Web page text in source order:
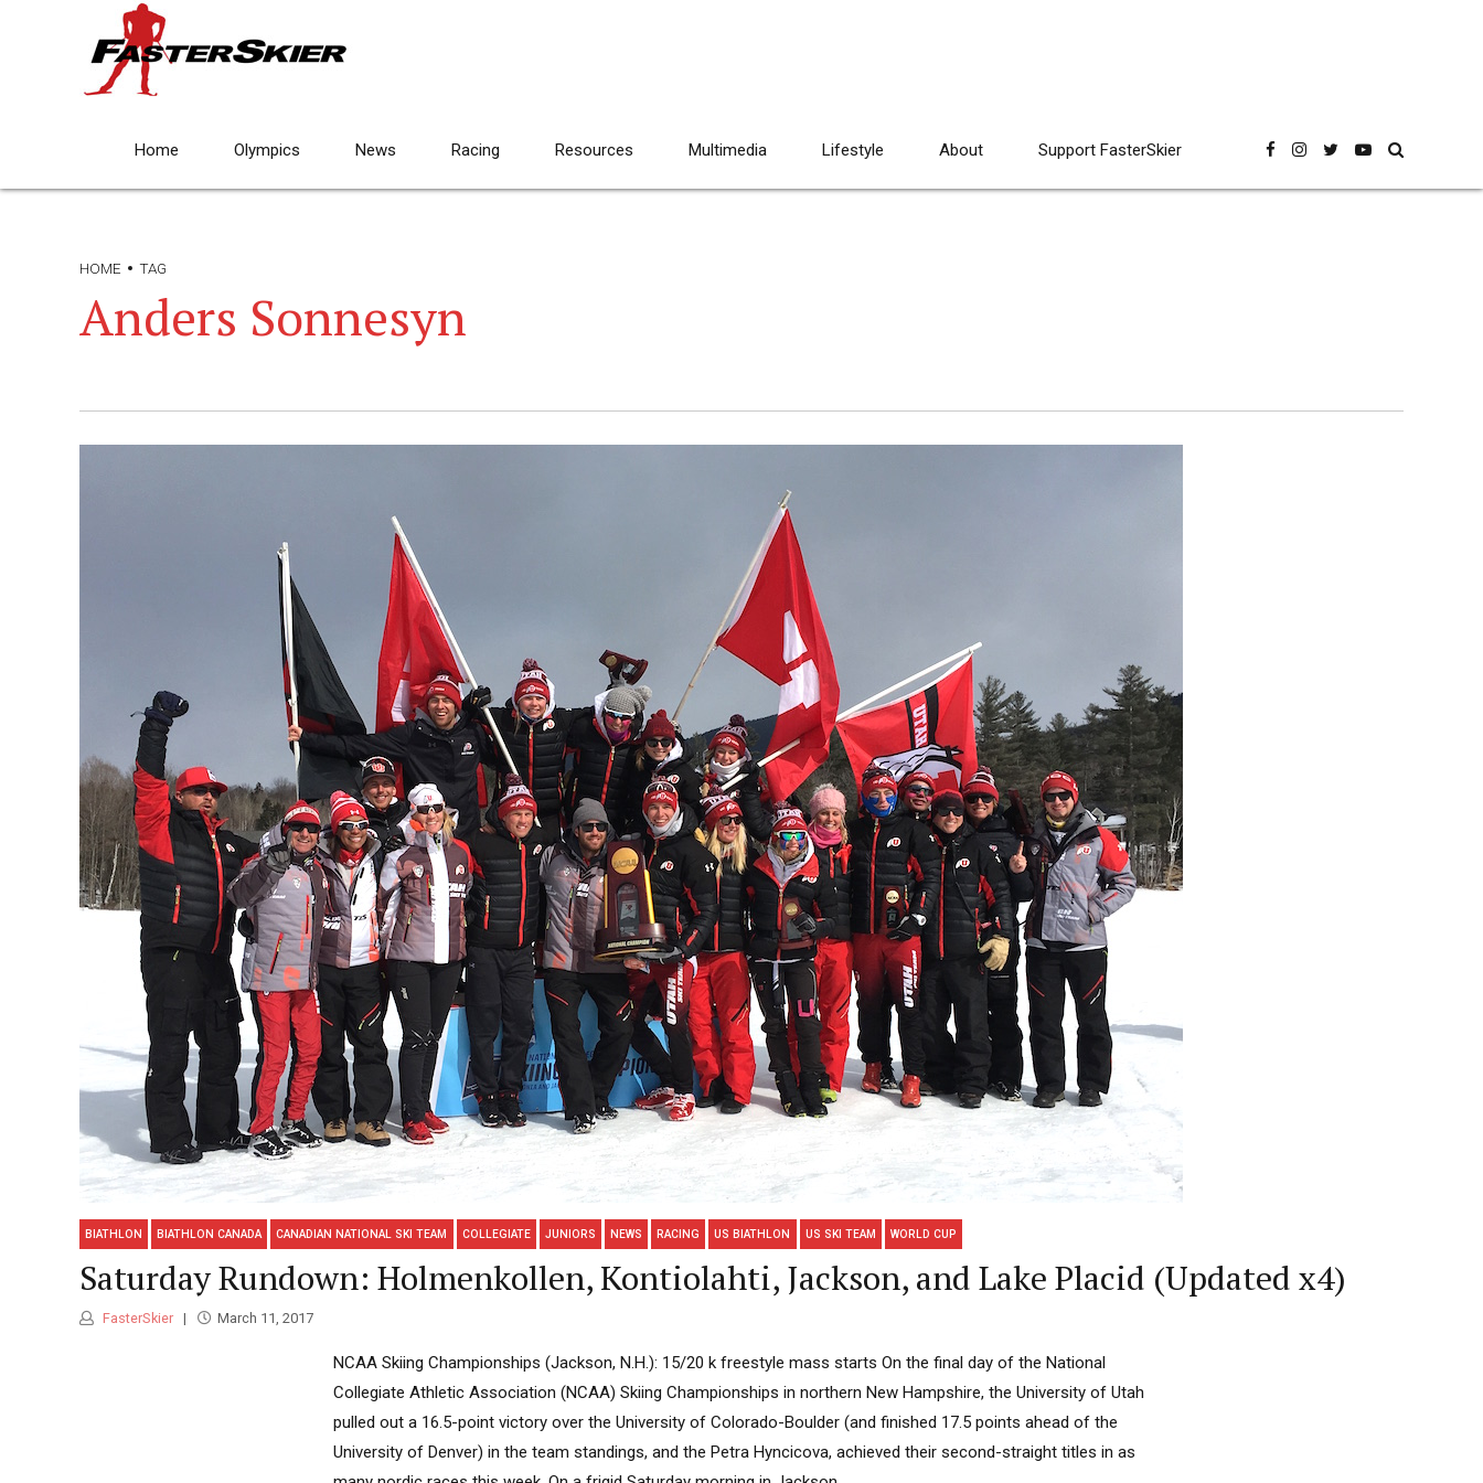
Home Olympics News Racing Resources Multimedia Lifestyle About Support FasterSkier
HOME TAG
Anders Sonnesyn
BIATHLON BIATHLON CANADA CANADIAN NATIONAL SKI TEAM COLLEGIATE JUNIORS NEWS RACING US BIATHLON US SKI TEAM WORLD CUP
Saturday Rundown: Holmenkollen, Kontiolahti, Jackson, and Lake Placid (Updated x4)
FasterSkier March 11, 2017
NCAA Skiing Championships (Jackson, N.H.): 15/20 k freestyle mass starts On the final day of the National
Collegiate Athletic Association (NCAA) Skiing Championships in northern New Hampshire, the University of Utah
pulled out a 16.5-point victory over the University of Colorado-Boulder (and finished 17.5 points ahead of the
University of Denver) in the team standings, and the Petra Hyncicova, achieved their second-straight titles in as